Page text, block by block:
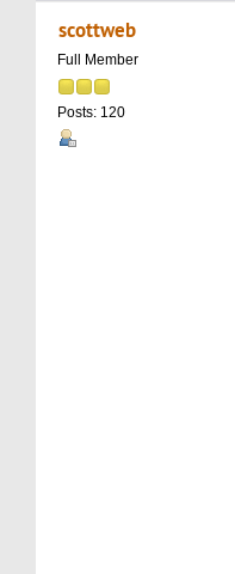
Shared Web
times)
scottweb
Full Member
Posts: 120